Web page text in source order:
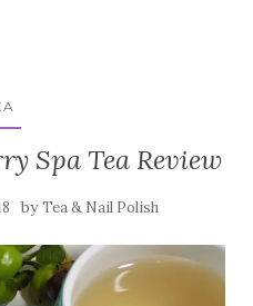
Spa Tea Review
byTea & Nail Polish